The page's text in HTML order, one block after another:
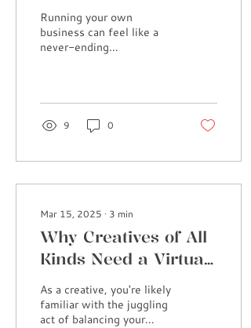
Running a Business
(And Why Self-Care
Is Essential)
Running your own
business can feel like a
never-ending
next,...
9 0
Mar 15, 2025 ∙ 3 min
Why Creatives of All
Kinds Need a Virtual
Assistant
As a creative, you're likely
familiar with the juggling
act of balancing your